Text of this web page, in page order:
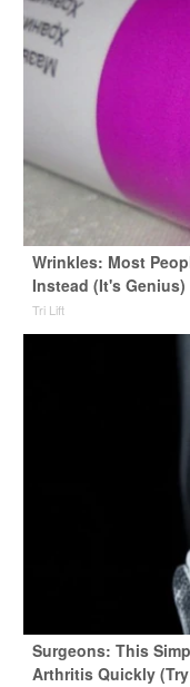
Wrinkles: Most
Instead (It's Genius)
Tri Lift
Surgeons: This
Arthritis Quickly